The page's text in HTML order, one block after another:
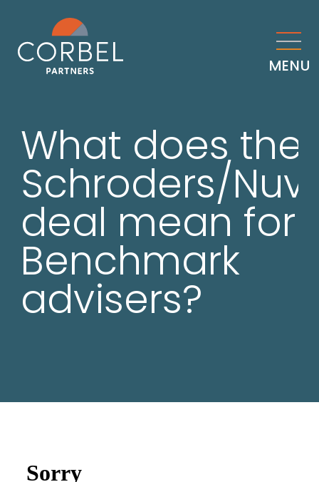
MENU
What does the
Schroders/
deal mean for
Benchmark
advisers?